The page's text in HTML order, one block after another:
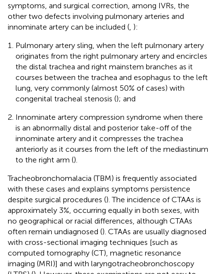
symptoms, and surgical correction, among IVRs, the
other two defects involving pulmonary arteries and
innominate artery can be included ( ):
Pulmonary artery sling, when the left pulmonary artery
originates from the right pulmonary artery and encircles
the distal trachea and right mainstem branches as it
courses between the trachea and esophagus to the left
lung, very commonly (almost 50% of cases) with
congenital tracheal stenosis (); and
Innominate artery compression syndrome when there
is an abnormally distal and posterior take-off of the
innominate artery and it compresses the trachea
anteriorly as it courses from the left of the mediastinum
to the right arm ().
Tracheobronchomalacia (TBM) is frequently associated
with these cases and explains symptoms persistence
despite surgical procedures (). The incidence of CTAAs is
approximately 3%, occurring equally in both sexes, with
no geographical or racial differences, although CTAAs
often remain undiagnosed (). CTAAs are usually diagnosed
with cross-sectional imaging techniques [such as
computed tomography (CT), magnetic resonance
imaging (MRI)] and with laryngotracheobronchoscopy